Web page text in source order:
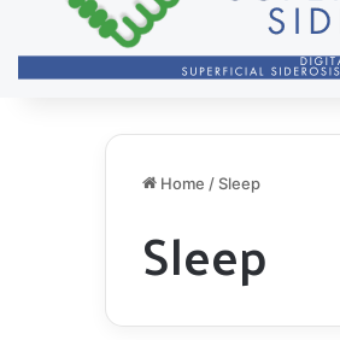
Home /Sleep
Sleep